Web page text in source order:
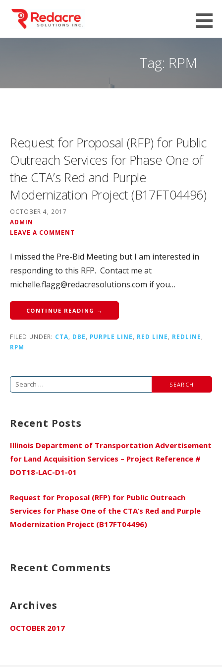
Skip
Tag: RPM
Request for Proposal (RFP) for Public
Outreach Services for Phase One of
the CTA’s Red and Purple
Modernization Project (B17FT04496)
OCTOBER 4, 2017
ADMIN
LEAVE A COMMENT
I missed the Pre-Bid Meeting but I am interested in
responding to this RFP. Contact me at
michelle.flagg@redacresolutions.com if you…
CONTINUE READING →
FILED UNDER: CTA DBE PURPLE LINE RED LINE REDLINE
RPM
Search
Recent Posts
Illinois Department of Transportation Advertisement
for Land Acquisition Services – Project Reference #
DOT18-LAC-D1-01
Request for Proposal (RFP) for Public Outreach
Services for Phase One of the CTA’s Red and Purple
Modernization Project (B17FT04496)
Recent Comments
Archives
OCTOBER 2017